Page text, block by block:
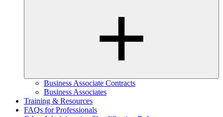
Business Associate Contracts
Business Associates
Training & Resources
FAQs for Professionals